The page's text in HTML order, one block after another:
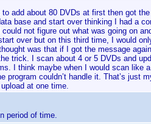
add about 80 DVDs at first then got
base and start over thinking I had a
not figure out what was going on
over but on this third time, I would
was that if I got the message
trick. I scan about 4 or 5 DVDs and
I think maybe when I would scan like
program couldn’t handle it. That’s just
at one time.
period of time.